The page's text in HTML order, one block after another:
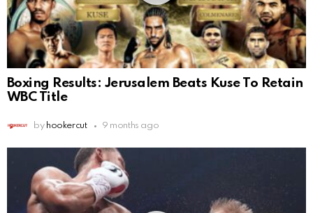
Boxing Results: Jerusalem Beats Kuse To Retain
WBC Title
by hookercut 9 months ago